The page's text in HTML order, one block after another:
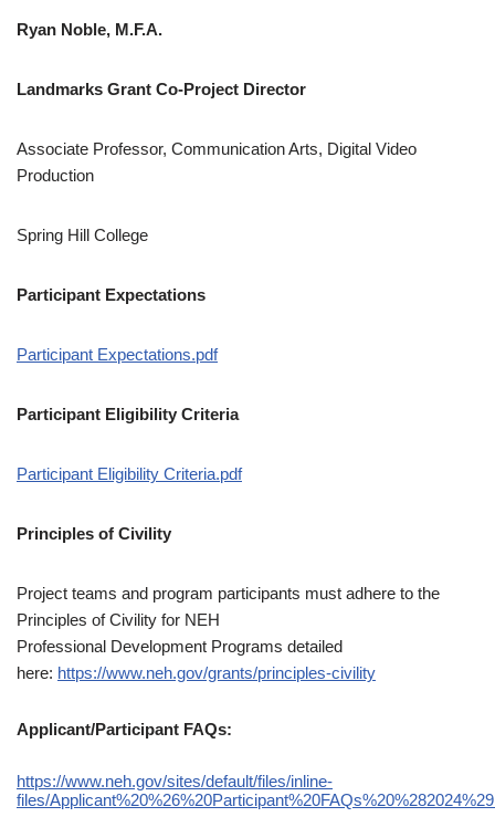
Ryan Noble, M.F.A.
Landmarks Grant Co-Project Director
Associate Professor, Communication Arts, Digital Video
Production
Spring Hill College
Participant Expectations
Participant Expectations.pdf
Participant Eligibility Criteria
Participant Eligibility Criteria.pdf
Principles of Civility
Project teams and program participants must adhere to the
Principles of Civility for NEH
Professional Development Programs detailed
here: https://www.neh.gov/grants/principles-civility
Applicant/Participant FAQs:
https://www.neh.gov/sites/default/files/inline-
files/